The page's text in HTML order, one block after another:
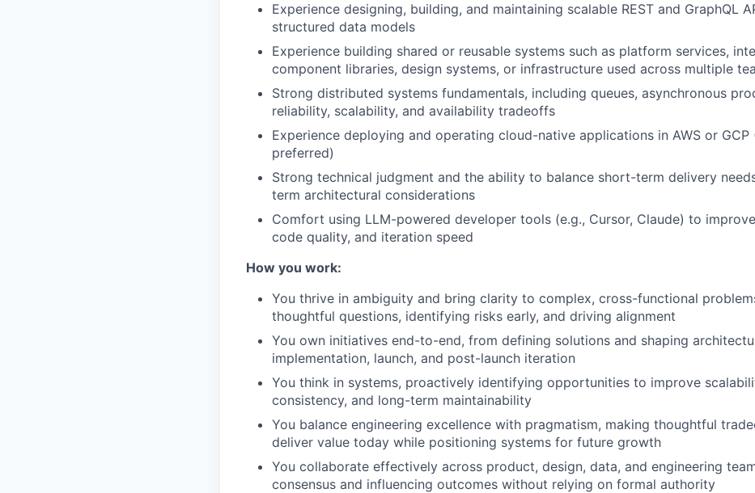
Experience designing, building, and maintaining scalable REST and GraphQL
structured data models
Experience building shared or reusable systems such as platform services,
component libraries, design systems, or infrastructure used across multiple
Strong distributed systems fundamentals, including queues, asynchronous
reliability, scalability, and availability tradeoffs
Experience deploying and operating cloud-native applications in AWS or GCP
preferred)
Strong technical judgment and the ability to balance short-term delivery
term architectural considerations
Comfort using LLM-powered developer tools (e.g., Cursor, Claude) to
code quality, and iteration speed
How you work:
You thrive in ambiguity and bring clarity to complex, cross-functional
thoughtful questions, identifying risks early, and driving alignment
You own initiatives end-to-end, from defining solutions and shaping
implementation, launch, and post-launch iteration
You think in systems, proactively identifying opportunities to improve
consistency, and long-term maintainability
You balance engineering excellence with pragmatism, making thoughtful
deliver value today while positioning systems for future growth
You collaborate effectively across product, design, data, and engineering
consensus and influencing outcomes without relying on formal authority